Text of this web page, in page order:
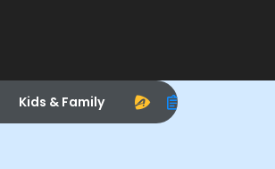
Kids & Family